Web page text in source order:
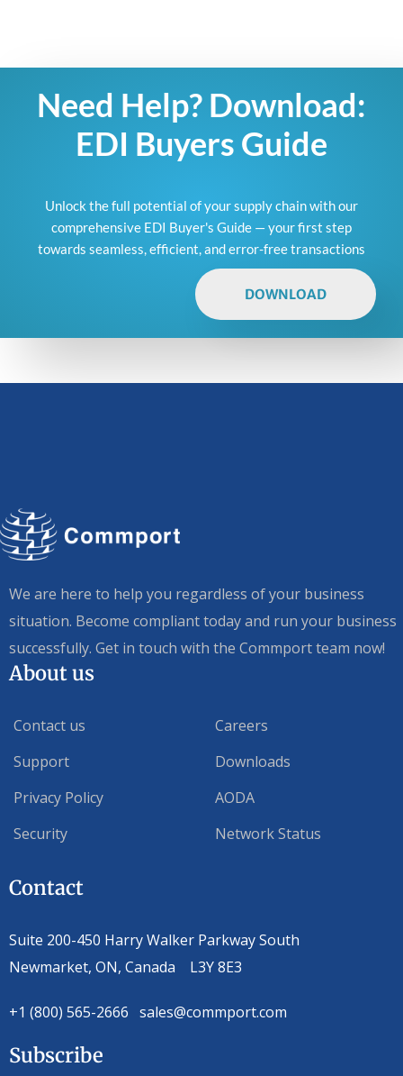
Need Help? Download:
EDI Buyers Guide
Unlock the full potential of your supply chain with our
comprehensive EDI Buyer's Guide — your first step
towards seamless, efficient, and error-free transactions
DOWNLOAD
We are here to help you regardless of your business
situation. Become compliant today and run your business
successfully. Get in touch with the Commport team now!
About us
Contact us
Support
Privacy Policy
Security
Careers
Downloads
AODA
Network Status
Contact
Suite 200-450 Harry Walker Parkway South
Newmarket, ON, Canada L3Y 8E3
+1 (800) 565-2666 sales@commport.com
Subscribe